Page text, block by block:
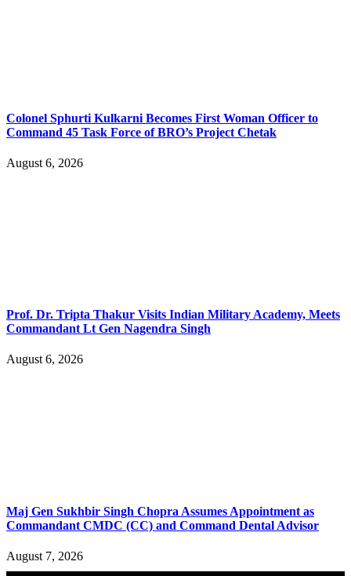
Colonel Sphurti Kulkarni Becomes First Woman Officer to
Command 45 Task Force of BRO’s Project Chetak
August 6, 2026
Prof. Dr. Tripta Thakur Visits Indian Military Academy, Meets
Commandant Lt Gen Nagendra Singh
August 6, 2026
Maj Gen Sukhbir Singh Chopra Assumes Appointment as
Commandant CMDC (CC) and Command Dental Advisor
August 7, 2026